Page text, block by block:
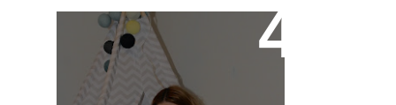
Cute and comfy home
wear